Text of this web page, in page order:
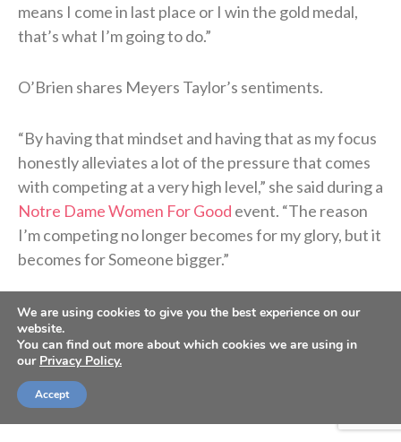
means I come in last place or I win the gold medal,
that’s what I’m going to do.”
O’Brien shares Meyers Taylor’s sentiments.
“By having that mindset and having that as my focus
honestly alleviates a lot of the pressure that comes
with competing at a very high level,” she said during a
Notre Dame Women For Good event. “The reason
I’m competing no longer becomes for my glory, but it
becomes for Someone bigger.”
We are using cookies to give you the best experience on our
website.
You can find out more about which cookies we are using in
our Privacy Policy.
Accept